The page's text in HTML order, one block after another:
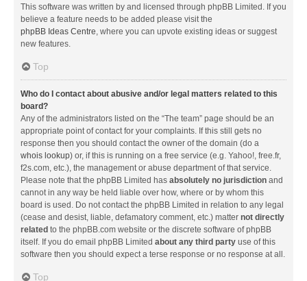
This software was written by and licensed through phpBB Limited. If you
believe a feature needs to be added please visit the
phpBB Ideas Centre, where you can upvote existing ideas or suggest
new features.
Top
Who do I contact about abusive and/or legal matters related to this
board?
Any of the administrators listed on the “The team” page should be an
appropriate point of contact for your complaints. If this still gets no
response then you should contact the owner of the domain (do a
whois lookup) or, if this is running on a free service (e.g. Yahoo!, free.fr,
f2s.com, etc.), the management or abuse department of that service.
Please note that the phpBB Limited has absolutely no jurisdiction and
cannot in any way be held liable over how, where or by whom this
board is used. Do not contact the phpBB Limited in relation to any legal
(cease and desist, liable, defamatory comment, etc.) matter not directly
related to the phpBB.com website or the discrete software of phpBB
itself. If you do email phpBB Limited about any third party use of this
software then you should expect a terse response or no response at all.
Top